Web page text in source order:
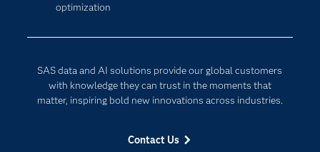
optimization
SAS data and AI solutions provide our global customers
with knowledge they can trust in the moments that
matter, inspiring bold new innovations across industries.
Contact Us
For Educators
Events
Digital Transformation